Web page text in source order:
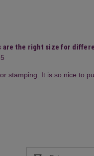
are the right size for
stamping. It is so nice to